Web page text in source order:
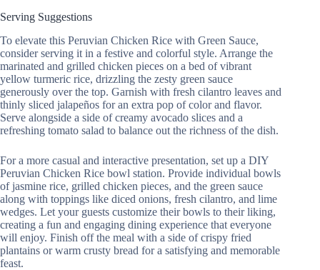
Serving Suggestions
To elevate this Peruvian Chicken Rice with Green Sauce,
consider serving it in a festive and colorful style. Arrange the
marinated and grilled chicken pieces on a bed of vibrant
yellow turmeric rice, drizzling the zesty green sauce
generously over the top. Garnish with fresh cilantro leaves and
thinly sliced jalapeños for an extra pop of color and flavor.
Serve alongside a side of creamy avocado slices and a
refreshing tomato salad to balance out the richness of the dish.
For a more casual and interactive presentation, set up a DIY
Peruvian Chicken Rice bowl station. Provide individual bowls
of jasmine rice, grilled chicken pieces, and the green sauce
along with toppings like diced onions, fresh cilantro, and lime
wedges. Let your guests customize their bowls to their liking,
creating a fun and engaging dining experience that everyone
will enjoy. Finish off the meal with a side of crispy fried
plantains or warm crusty bread for a satisfying and memorable
feast.